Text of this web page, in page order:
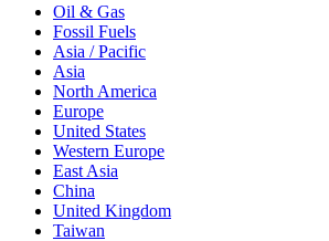
Oil & Gas
Fossil Fuels
Asia / Pacific
Asia
North America
Europe
United States
Western Europe
East Asia
China
United Kingdom
Taiwan